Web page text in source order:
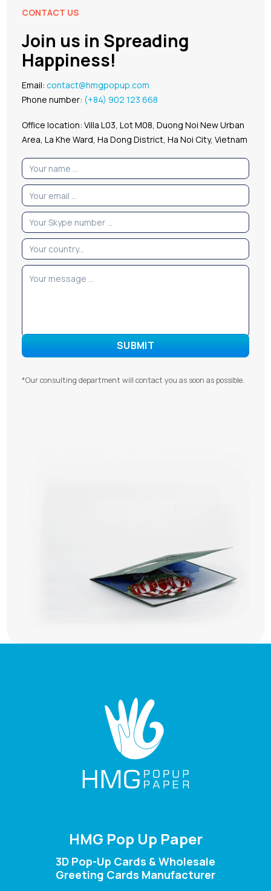
CONTACT US
Join us in Spreading
Happiness!
Email:contact@hmgpopup.com
Phone number: (+84) 902 123 668
Office location: Villa L03, Lot M08, Duong Noi New Urban
Area, La Khe Ward, Ha Dong District, Ha Noi City, Vietnam
*Our consulting department will contact you as soon as possible.
HMG Pop Up Paper
3D Pop-Up Cards & Wholesale
Greeting Cards Manufacturer